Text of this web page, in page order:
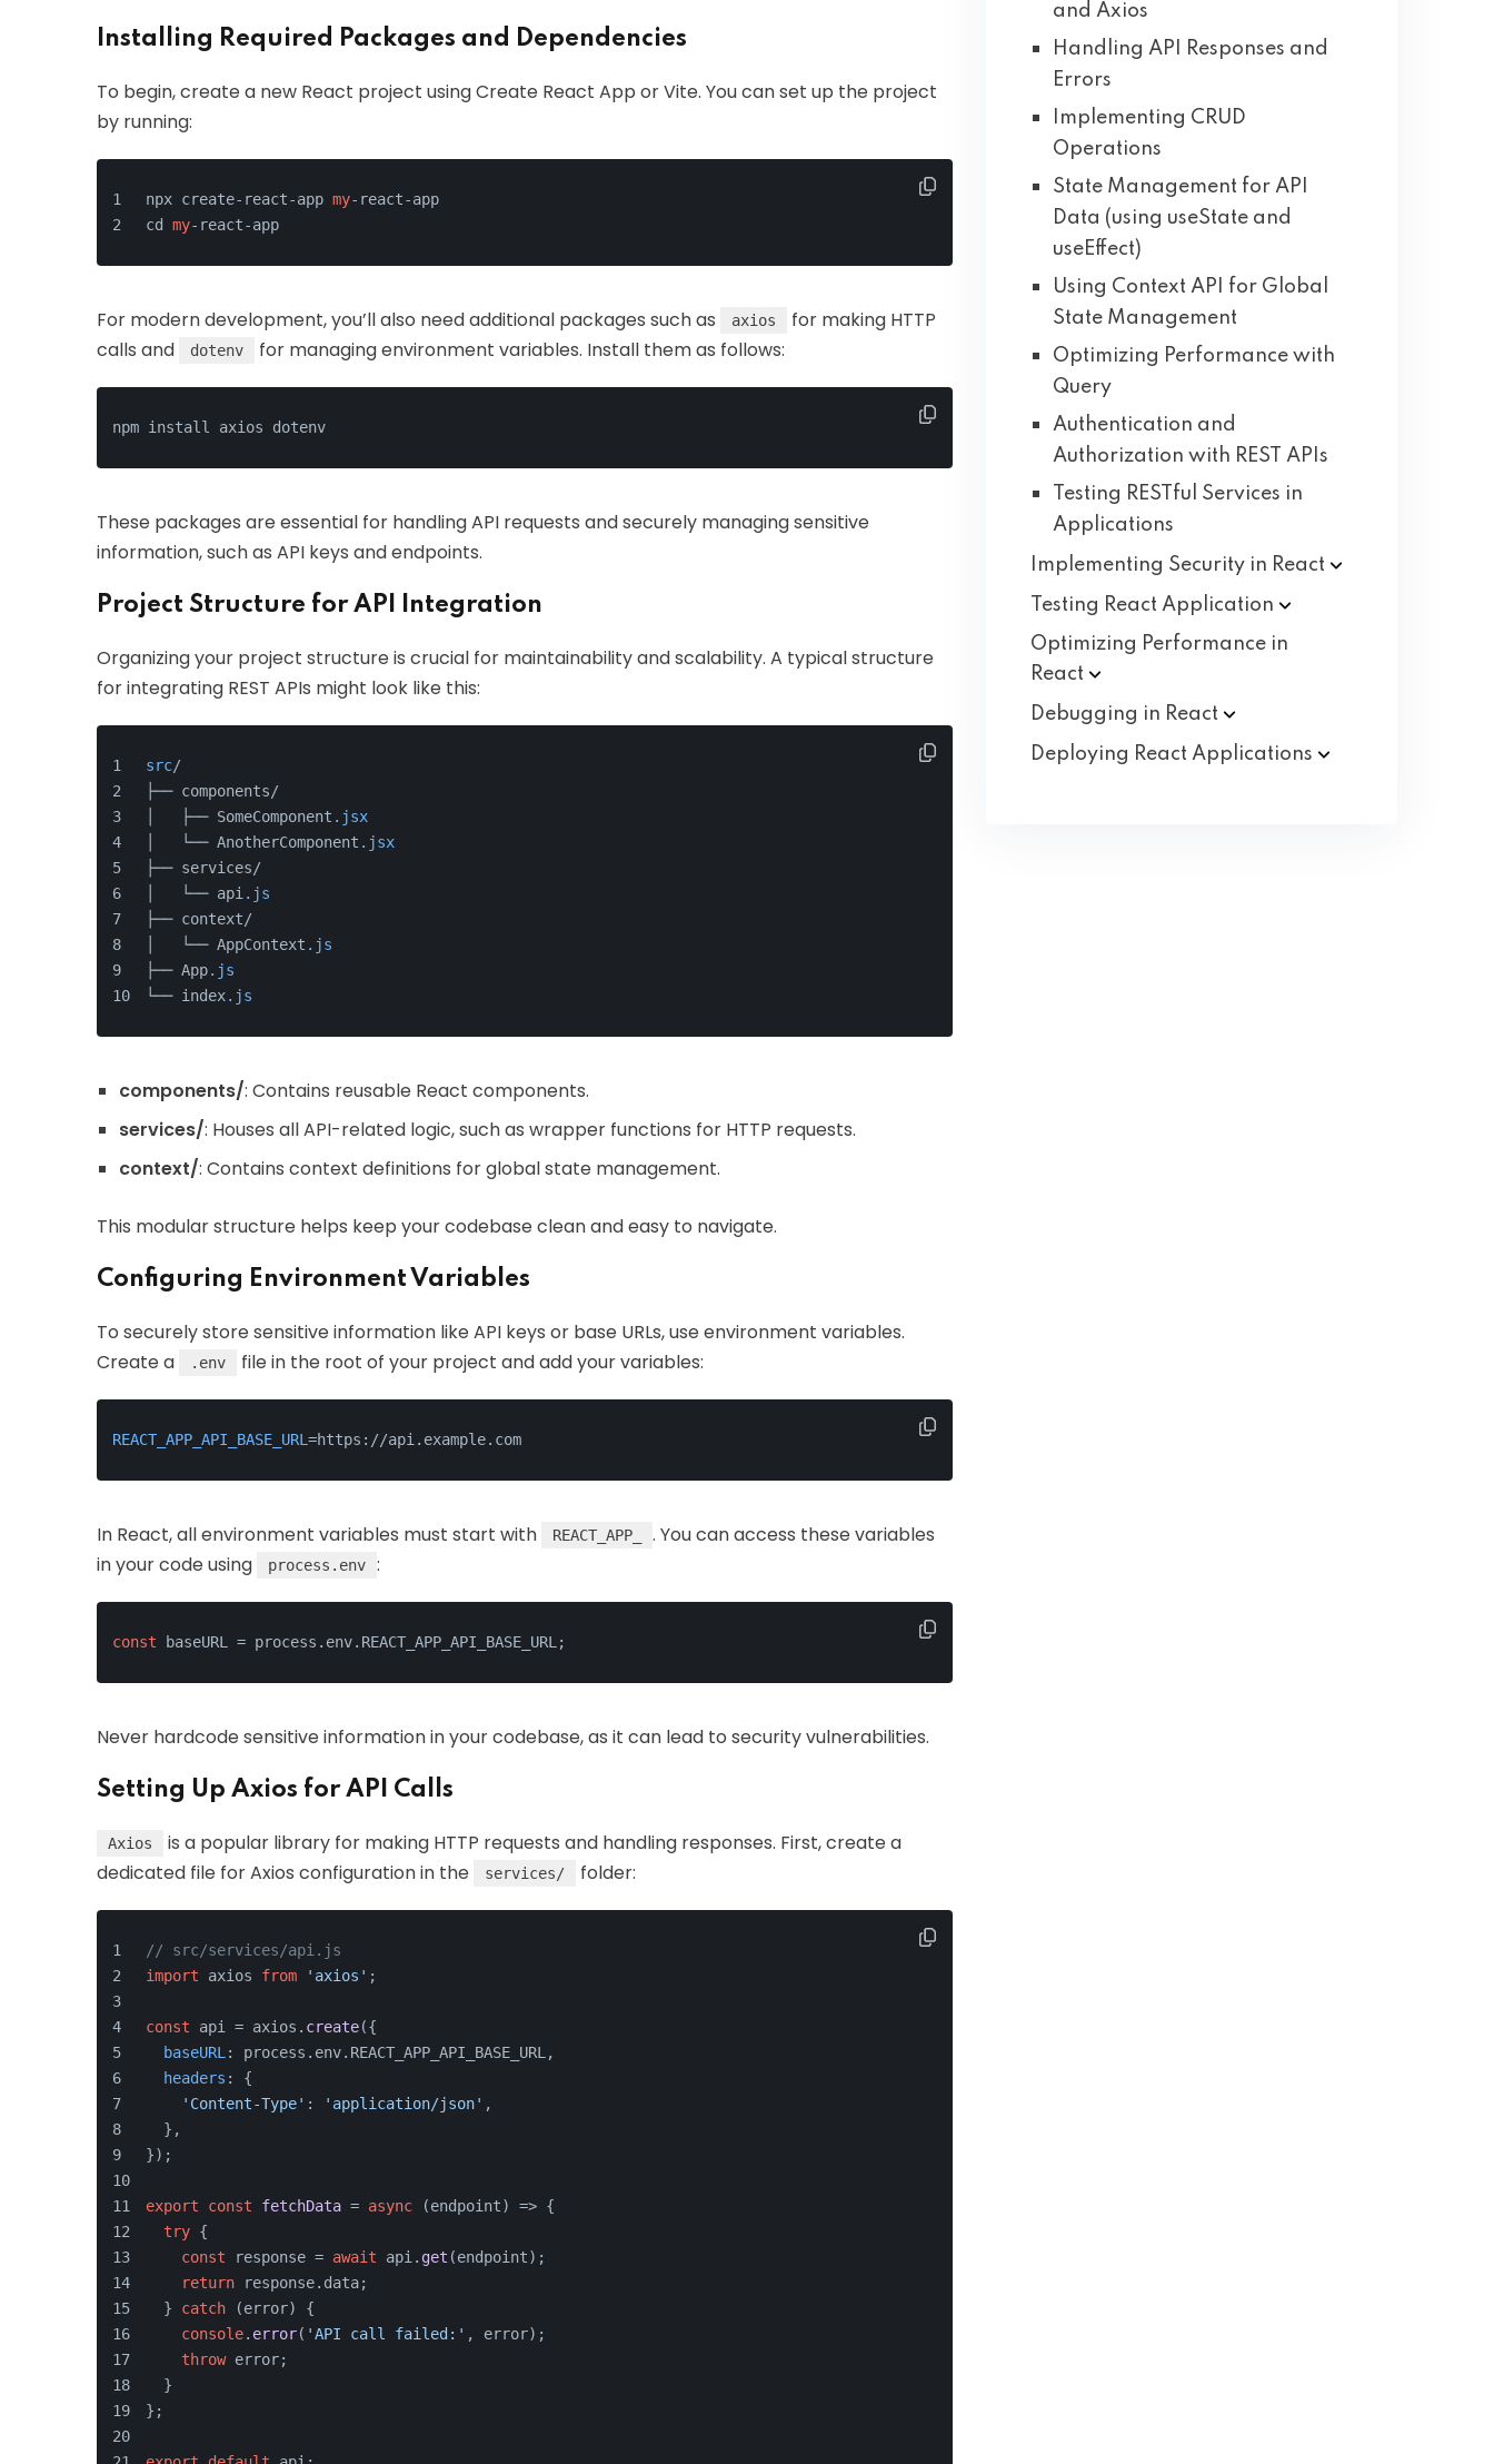
Installing Required Packages and Dependencies
To begin, create a new React project using Create React App or Vite. You can set up the project
by running:
npx create-react-app my-react-app
cd my-react-app
For modern development, you’ll also need additional packages such as axios
for making HTTP
calls and
dotenv for managing environment variables. Install them as follows:
npm install axios dotenv
These packages are essential for handling API requests and securely managing sensitive
information, such as API keys and endpoints.
Project Structure for API Integration
Organizing your project structure is crucial for maintainability and scalability. A typical structure
for integrating REST APIs might look like this:
src/
├── components/
│   ├── SomeComponent .jsx
│   └── AnotherComponent .jsx
├── services/
│   └── api .js
├── context/
│   └── AppContext .js
├── App.js
└── index.js
components/: Contains reusable React components.
services/: Houses all API-related logic, such as wrapper functions for HTTP requests.
context/: Contains context definitions for global state management.
This modular structure helps keep your codebase clean and easy to navigate.
Configuring Environment Variables
To securely store sensitive information like API keys or base URLs, use environment variables.
Create a
.env file in the root of your project and add your variables:
REACT_APP_API_BASE_URL =https://api.example.com
In React, all environment variables must start with REACT_APP_
. You can access these variables
in your code using
process.env :
const baseURL = process.env.REACT_APP_API_BASE_URL;
Never hardcode sensitive information in your codebase, as it can lead to security vulnerabilities.
Setting Up Axios for API Calls
Axios
is a popular library for making HTTP requests and handling responses. First, create a
dedicated file for Axios configuration in the
services/ folder:
// src/services/api.js
import axios from 'axios' ;
const api = axios. create({
baseURL : process. env. REACT_APP_API_BASE_URL ,
headers : {
'Content-Type' : 'application/json' ,
  },
});
export const fetchData = async (endpoint) => {
try {
const response = await api. get (endpoint);
return response. data;
  }
catch (error) {
console. error( 'API call failed:' , error);
throw error;
  }
};
and Axios
Handling API Responses and
Errors
Implementing CRUD
Operations
State Management for API
Data (using useState and
useEffect)
Using Context API for Global
State Management
Optimizing Performance with
Query
Authentication and
Authorization with REST APIs
Testing RESTful Services in
Applications
Implementing Security in React
Testing React Application
Optimizing Performance in
React
Debugging in React
Deploying React Applications